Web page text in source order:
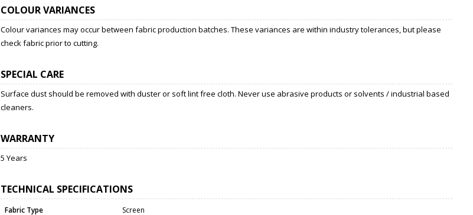
COLOUR VARIANCES
Colour variances may occur between fabric production batches. These variances are within industry tolerances, but please
check fabric prior to cutting.
SPECIAL CARE
Surface dust should be removed with duster or soft lint free cloth. Never use abrasive products or solvents / industrial based
cleaners.
WARRANTY
5 Years
TECHNICAL SPECIFICATIONS
Fabric Type
Screen